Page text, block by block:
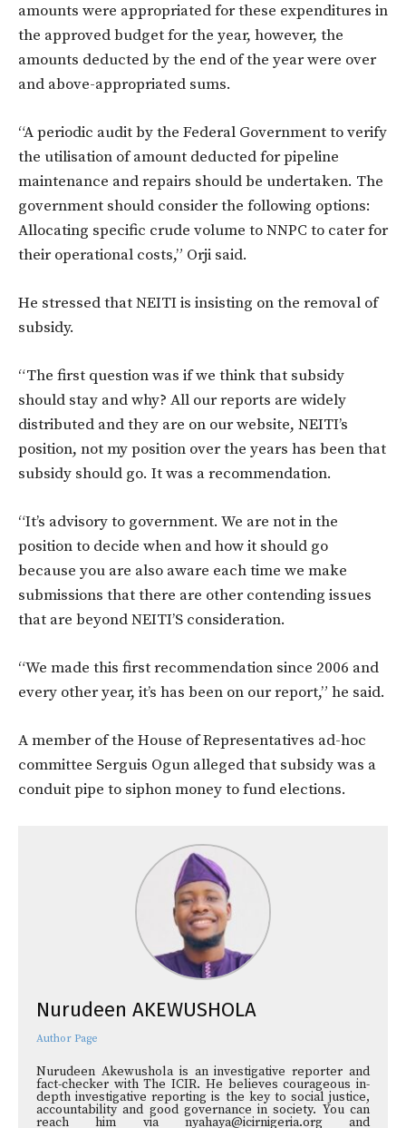
amounts were appropriated for these expenditures in
the approved budget for the year, however, the
amounts deducted by the end of the year were over
and above-appropriated sums.
“A periodic audit by the Federal Government to verify
the utilisation of amount deducted for pipeline
maintenance and repairs should be undertaken. The
government should consider the following options:
Allocating specific crude volume to NNPC to cater for
their operational costs,” Orji said.
He stressed that NEITI is insisting on the removal of
subsidy.
“The first question was if we think that subsidy
should stay and why? All our reports are widely
distributed and they are on our website, NEITI’s
position, not my position over the years has been that
subsidy should go. It was a recommendation.
“It’s advisory to government. We are not in the
position to decide when and how it should go
because you are also aware each time we make
submissions that there are other contending issues
that are beyond NEITI’S consideration.
“We made this first recommendation since 2006 and
every other year, it’s has been on our report,” he said.
A member of the House of Representatives ad-hoc
committee Serguis Ogun alleged that subsidy was a
conduit pipe to siphon money to fund elections.
Nurudeen AKEWUSHOLA
Author Page
Nurudeen Akewushola is an investigative reporter and
fact-checker with The ICIR. He believes courageous in-
depth investigative reporting is the key to social justice,
accountability and good governance in society. You can
reach him via nyahaya@icirnigeria.org and